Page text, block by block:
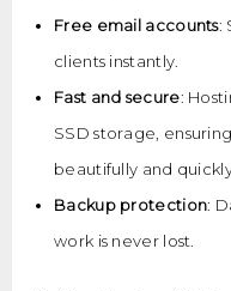
Free email accounts:
clients instantly.
Fast and secure:
SSD storage,
beautifully and
Backup protection:
work is never lost.